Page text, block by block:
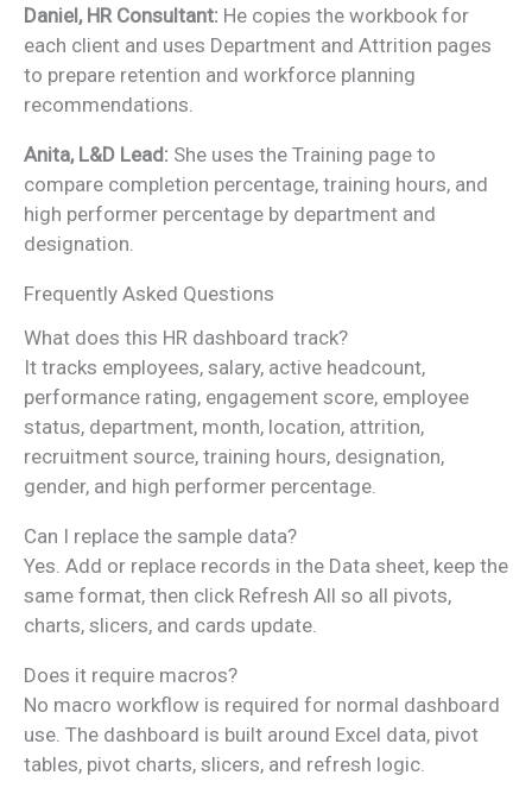
Daniel, HR Consultant: He copies the workbook for
each client and uses Department and Attrition pages
to prepare retention and workforce planning
recommendations.
Anita, L&D Lead: She uses the Training page to
compare completion percentage, training hours, and
high performer percentage by department and
designation.
Frequently Asked Questions
What does this HR dashboard track?
It tracks employees, salary, active headcount,
performance rating, engagement score, employee
status, department, month, location, attrition,
recruitment source, training hours, designation,
gender, and high performer percentage.
Can I replace the sample data?
Yes. Add or replace records in the Data sheet, keep the
same format, then click Refresh All so all pivots,
charts, slicers, and cards update.
Does it require macros?
No macro workflow is required for normal dashboard
use. The dashboard is built around Excel data, pivot
tables, pivot charts, slicers, and refresh logic.